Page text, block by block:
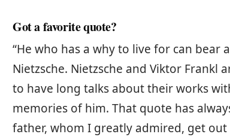
Got a favorite quote?
“He who has a why to live for can bear
Nietzsche. Nietzsche and Viktor Frankl
to have long talks about their works
memories of him. That quote has
father, whom I greatly admired, get